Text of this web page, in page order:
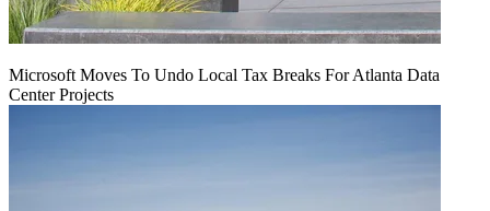
Microsoft Moves To Undo Local Tax Breaks For Atlanta Data
Center Projects